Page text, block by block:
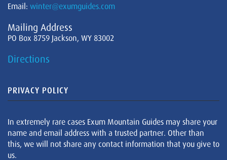
Email: winter@exumguides.com
Mailing Address
PO Box 8759 Jackson, WY 83002
Directions
PRIVACY POLICY
In extremely rare cases Exum Mountain Guides may share your
name and email address with a trusted partner. Other than
this, we will not share any contact information that you give to
us.